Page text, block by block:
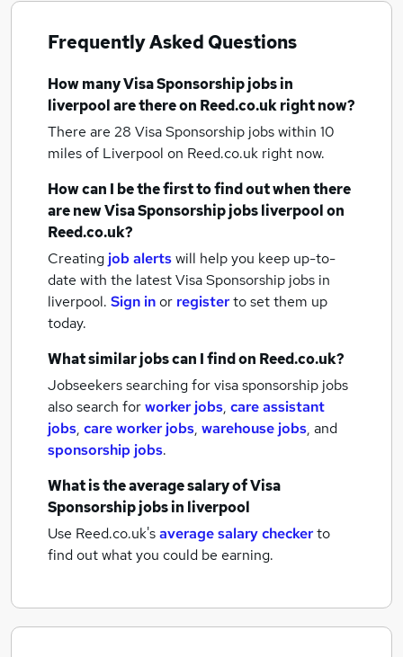
Frequently Asked Questions
How manyVisa Sponsorship jobsin
liverpoolare there on Reed.co.uk right now?
There are 28 Visa Sponsorship jobs within 10
miles of Liverpool on Reed.co.uk right now.
How can I be the first to find out when there
are newVisa Sponsorship jobsliverpoolon
Reed.co.uk?
Creating job alertswill help you keep up-to-
date with the latestVisa Sponsorship jobs in
liverpool. Sign inor registerto set them up
today.
What similar jobs can I find on Reed.co.uk?
Jobseekers searching for visa sponsorship jobs
also search forworker jobs, care assistant
jobs, care worker jobs, warehouse jobs, and
sponsorship jobs.
What is the average salary ofVisa
Sponsorship jobsin liverpool
Use Reed.co.uk'saverage salary checkerto
find out what you could be earning.